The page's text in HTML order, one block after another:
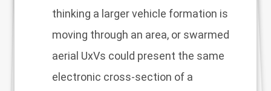
thinking a larger vehicle formation is
moving through an area, or swarmed
aerial UxVs could present the same
electronic cross-section of a